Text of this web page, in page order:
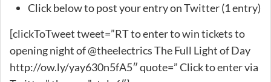
Click below to post your entry on Twitter (1 entry)
[clickToTweet tweet=”RT to enter to win tickets to
opening night of @theelectrics The Full Light of Day
http://ow.ly/yay630n5fA5″ quote=” Click to enter via